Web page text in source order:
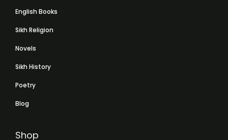
English Books
Sikh Religion
Novels
Sikh History
Poetry
Blog
Shop